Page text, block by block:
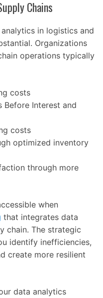
Chains
in logistics and
Organizations
operations typically
costs
Before Interest and
costs
optimized inventory
through more
when
that integrates data
chain. The strategic
identify inefficiencies,
create more resilient
data analytics